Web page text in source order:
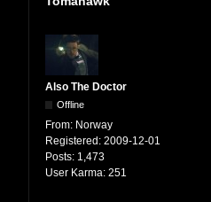
Also The Doctor
Offline
From: Norway
Registered: 2009-12-01
Posts: 1,473
User Karma: 251